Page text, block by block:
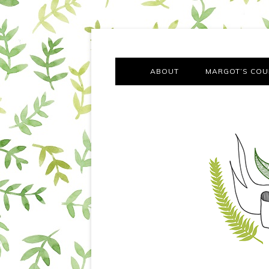
Margot Tries the Good
ABOUT MARGOT’S
OUR FIRST
MOVING